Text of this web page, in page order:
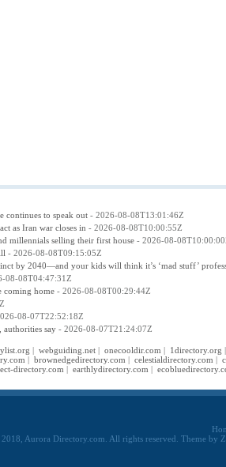
continues to speak out - 2026-08-08T13:01:46Z
as Iran war closes in - 2026-08-08T10:00:55Z
millennials selling their first house - 2026-08-
- 2026-08-08T09:15:05Z
by 2040—and your kids will think it’s ‘mad stuff’
08-08T04:47:31Z
coming home - 2026-08-08T00:29:44Z
08-07T22:52:18Z
say - 2026-08-07T21:24:07Z
| webguiding.net| onecooldir.com | 1directory.org |
| brownedgedirectory.com | celestialdirectory.com |
directory.com | earthlydirectory.com |
Aurora Directory.com. All rights reserved. Theme by